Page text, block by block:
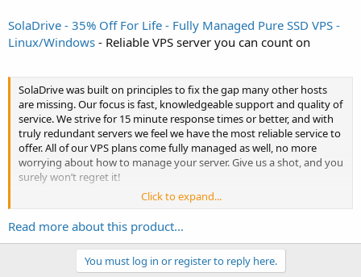
SolaDrive - 35% Off For Life - Fully Managed Pure SSD VPS -
Linux/Windows - Reliable VPS server you can count on
SolaDrive was built on principles to fix the gap many other hosts
are missing. Our focus is fast, knowledgeable support and quality of
service. We strive for 15 minute response times or better, and with
truly redundant servers we feel we have the most reliable service to
offer. All of our VPS plans come fully managed as well, no more
worrying about how to manage your server. Give us a shot, and you
surely won’t regret it!
Click to expand...
Read more about this product...
You must log in or register to reply here.